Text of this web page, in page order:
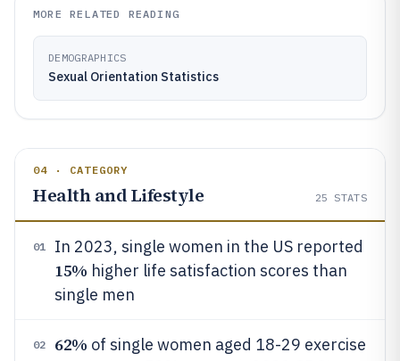
MORE RELATED READING
DEMOGRAPHICS
Sexual Orientation Statistics
04 · CATEGORY
Health and Lifestyle 25 STATS
01 In 2023, single women in the US reported
15% higher life satisfaction scores than
single men
02 62% of single women aged 18-29 exercise